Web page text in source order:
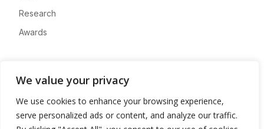
We value your privacy
We use cookies to enhance your browsing experience,
serve personalized ads or content, and analyze our traffic.
Research
Awards
Advertise
Contact